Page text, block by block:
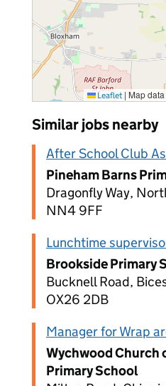
Leaflet | Map
Similar jobs nearby
After School Club
Pineham Barns
Dragonfly Way,
NN4 9FF
Lunchtime
Brookside Primary
Bucknell Road,
OX26 2DB
Manager for Wrap
Wychwood Church
Primary School